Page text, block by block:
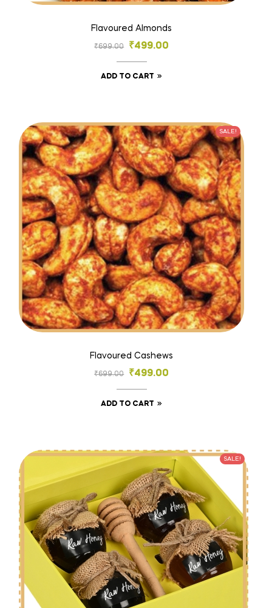
Flavoured Almonds
₹699.00 ₹499.00
ADD TO CART
SALE!
Flavoured Cashews
₹699.00 ₹499.00
ADD TO CART
SALE!